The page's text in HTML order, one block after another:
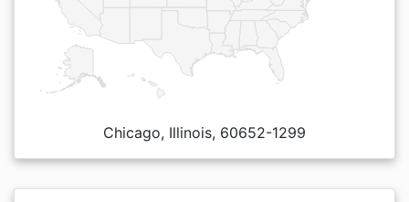
Chicago, Illinois, 60652-1299